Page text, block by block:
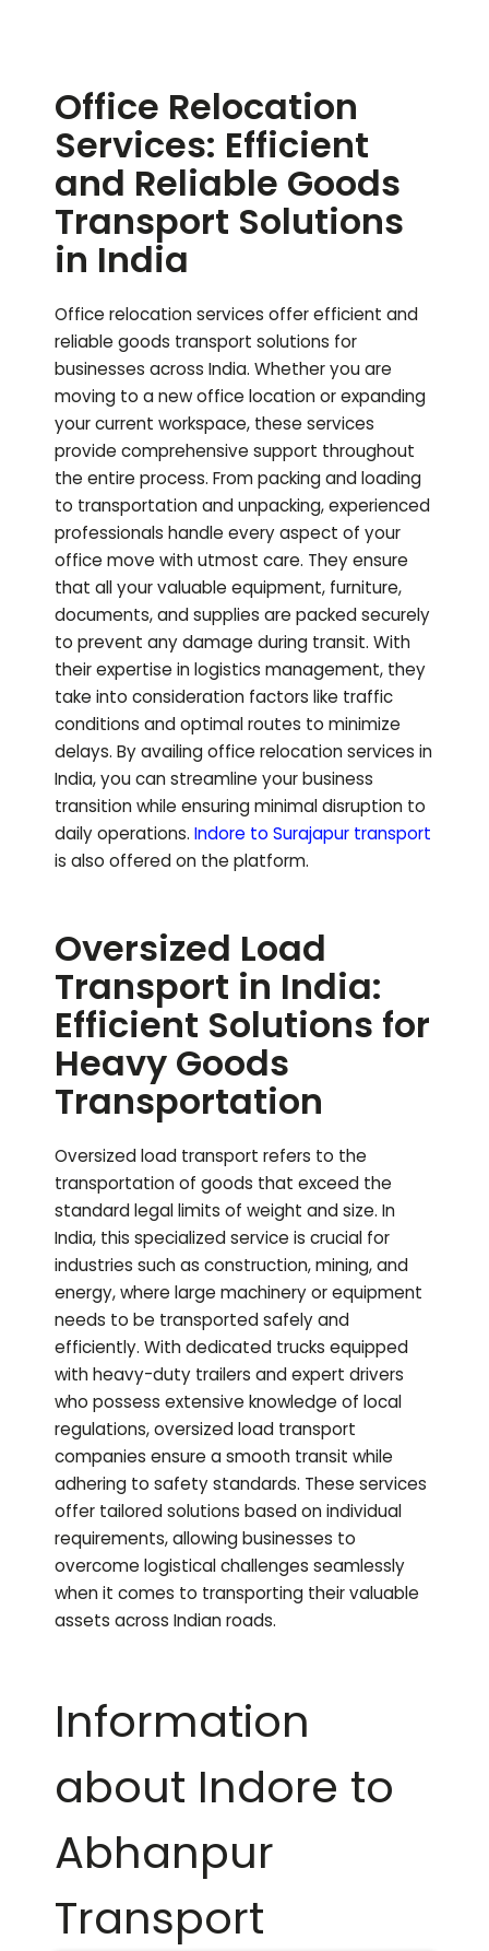
Office Relocation
Services: Efficient
and Reliable Goods
Transport Solutions
in India
Office relocation services offer efficient and
reliable goods transport solutions for
businesses across India. Whether you are
moving to a new office location or expanding
your current workspace, these services
provide comprehensive support throughout
the entire process. From packing and loading
to transportation and unpacking, experienced
professionals handle every aspect of your
office move with utmost care. They ensure
that all your valuable equipment, furniture,
documents, and supplies are packed securely
to prevent any damage during transit. With
their expertise in logistics management, they
take into consideration factors like traffic
conditions and optimal routes to minimize
delays. By availing office relocation services in
India, you can streamline your business
transition while ensuring minimal disruption to
daily operations. Indore to Surajapur transport
is also offered on the platform.
Oversized Load
Transport in India:
Efficient Solutions for
Heavy Goods
Transportation
Oversized load transport refers to the
transportation of goods that exceed the
standard legal limits of weight and size. In
India, this specialized service is crucial for
industries such as construction, mining, and
energy, where large machinery or equipment
needs to be transported safely and
efficiently. With dedicated trucks equipped
with heavy-duty trailers and expert drivers
who possess extensive knowledge of local
regulations, oversized load transport
companies ensure a smooth transit while
adhering to safety standards. These services
offer tailored solutions based on individual
requirements, allowing businesses to
overcome logistical challenges seamlessly
when it comes to transporting their valuable
assets across Indian roads.
Information
about Indore to
Abhanpur
Transport